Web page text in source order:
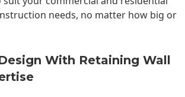
needs, no matter how big or
With Retaining Wall